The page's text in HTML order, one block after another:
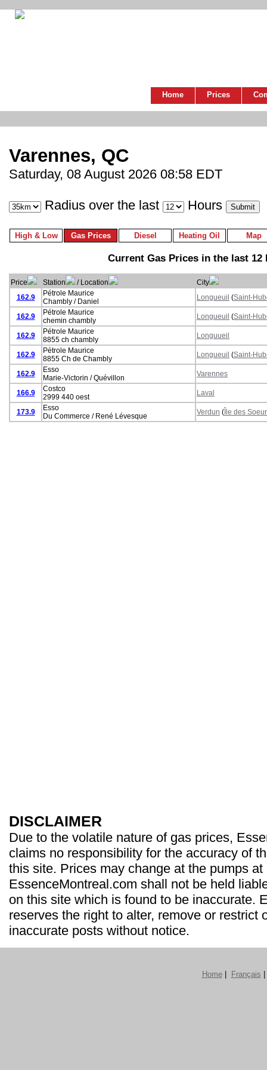
Home Prices
Varennes, QC
Saturday, 08 August 2026 08:58 EDT
Radius over the last Hours
High & Low Gas Prices Diesel Heating Oil Map
Current Gas Prices in the last 12
Price Station / Location
City
162.9
Pétrole Maurice
Chambly / Daniel
Longueuil (Saint-
162.9
Pétrole Maurice
chemin chambly
Longueuil (Saint-
162.9
Pétrole Maurice
8855 ch chambly
Longuueil
162.9
Pétrole Maurice
8855 Ch de Chambly
Longueuil (Saint-
162.9
Esso
Marie-Victorin / Quévillon
Varennes
166.9
Costco
2999 440 oest
Laval
173.9
Esso
Du Commerce / René Lévesque
Verdun (Île des
DISCLAIMER
Due to the volatile nature of gas prices,
claims no responsibility for the accuracy of
this site. Prices may change at the pumps at
EssenceMontreal.com shall not be held
on this site which is found to be inaccurate.
reserves the right to alter, remove or restrict
inaccurate posts without notice.
Home| Français